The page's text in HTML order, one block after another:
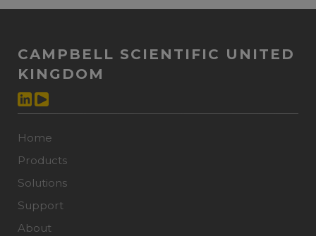
CAMPBELL SCIENTIFIC UNITED
KINGDOM
Home
Products
Solutions
Support
About